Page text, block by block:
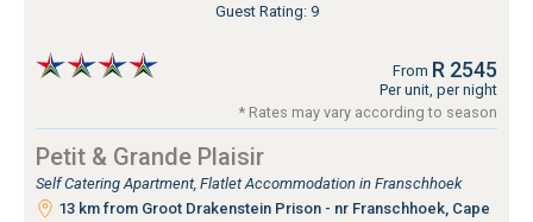
Guest Rating: 9
From R 2545
Per unit, per night
* Rates may vary according to season
Petit & Grande Plaisir
Self Catering Apartment, Flatlet Accommodation in Franschhoek
13 km from Groot Drakenstein Prison - nr Franschhoek, Cape